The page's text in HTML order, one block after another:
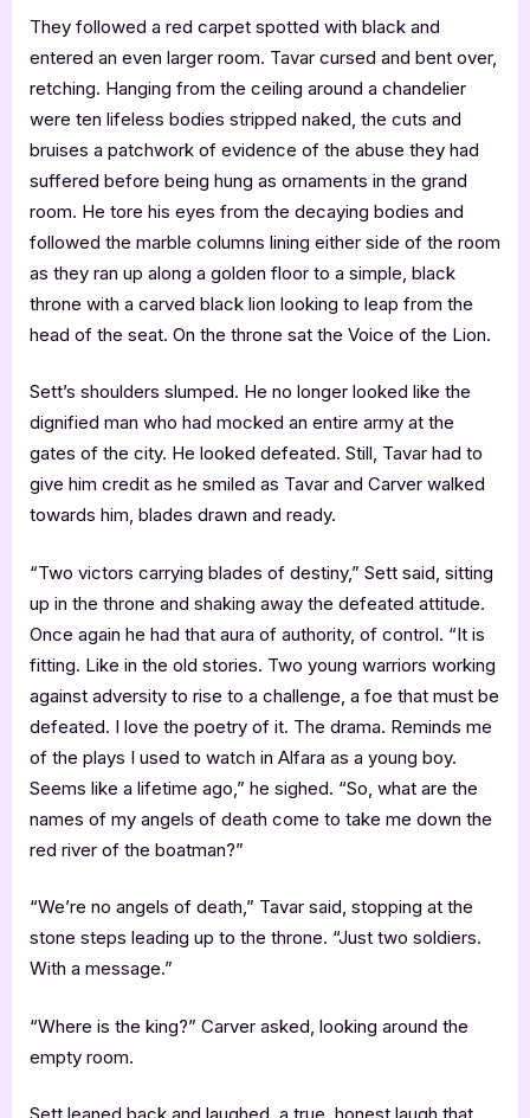
They followed a red carpet spotted with black and
entered an even larger room. Tavar cursed and bent over,
retching. Hanging from the ceiling around a chandelier
were ten lifeless bodies stripped naked, the cuts and
bruises a patchwork of evidence of the abuse they had
suffered before being hung as ornaments in the grand
room. He tore his eyes from the decaying bodies and
followed the marble columns lining either side of the room
as they ran up along a golden floor to a simple, black
throne with a carved black lion looking to leap from the
head of the seat. On the throne sat the Voice of the Lion.
Sett’s shoulders slumped. He no longer looked like the
dignified man who had mocked an entire army at the
gates of the city. He looked defeated. Still, Tavar had to
give him credit as he smiled as Tavar and Carver walked
towards him, blades drawn and ready.
“Two victors carrying blades of destiny,” Sett said, sitting
up in the throne and shaking away the defeated attitude.
Once again he had that aura of authority, of control. “It is
fitting. Like in the old stories. Two young warriors working
against adversity to rise to a challenge, a foe that must be
defeated. I love the poetry of it. The drama. Reminds me
of the plays I used to watch in Alfara as a young boy.
Seems like a lifetime ago,” he sighed. “So, what are the
names of my angels of death come to take me down the
red river of the boatman?”
“We’re no angels of death,” Tavar said, stopping at the
stone steps leading up to the throne. “Just two soldiers.
With a message.”
“Where is the king?” Carver asked, looking around the
empty room.